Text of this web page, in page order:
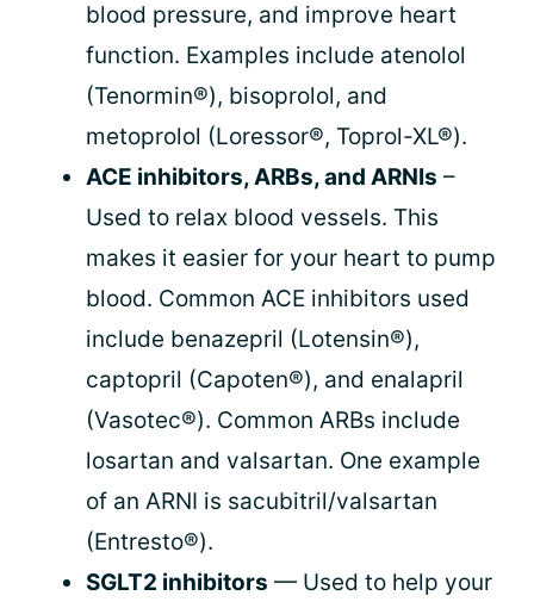
blood pressure, and improve heart
function. Examples include atenolol
(Tenormin®), bisoprolol, and
metoprolol (Loressor®, Toprol-XL®).
ACE inhibitors, ARBs, and ARNIs –
Used to relax blood vessels. This
makes it easier for your heart to pump
blood. Common ACE inhibitors used
include benazepril (Lotensin®),
captopril (Capoten®), and enalapril
(Vasotec®). Common ARBs include
losartan and valsartan. One example
of an ARNI is sacubitril/valsartan
(Entresto®).
SGLT2 inhibitors — Used to help your